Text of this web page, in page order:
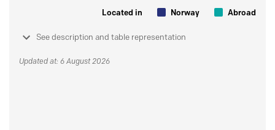
Located in Norway Abroad
See description and table representation
Updated at: 6 August 2026